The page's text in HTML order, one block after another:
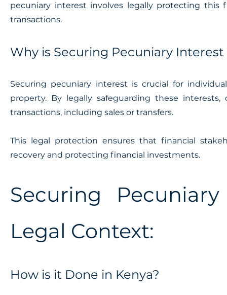
pecuniary interest involves legally protecting
transactions.
Why is Securing Pecuniary
Securing pecuniary interest is crucial for
property. By legally safeguarding these
transactions, including sales or transfers.
This legal protection ensures that financial
recovery and protecting financial investments.
Securing
Legal Context:
How is it Done in Kenya?